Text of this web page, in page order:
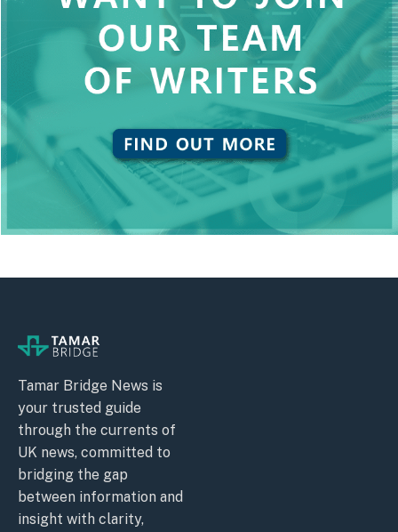
Tamar Bridge News is
your trusted guide
through the currents of
UK news, committed to
bridging the gap
between information and
insight with clarity,